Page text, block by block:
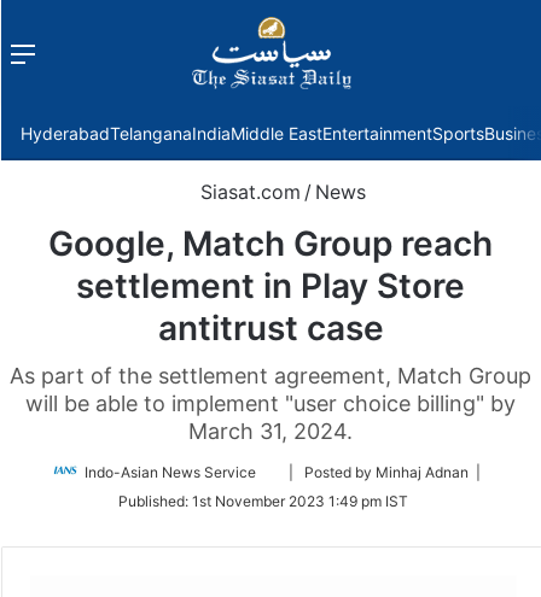
Menu
HyderabadTelanganaIndiaMiddle EastEntertainmentSports
Siasat.com / News
Google, Match Group reach
settlement in Play Store
antitrust case
As part of the settlement agreement, Match Group
will be able to implement "user choice billing" by
March 31, 2024.
Indo-Asian News Service
Follow
Twitter
| Posted by Minhaj Adnan |
Published: 1st November 2023 1:49 pm IST